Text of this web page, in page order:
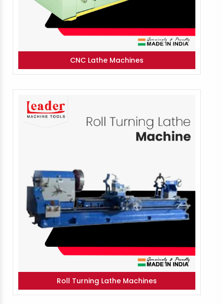
CNC Lathe Machines
Roll Turning Lathe Machines